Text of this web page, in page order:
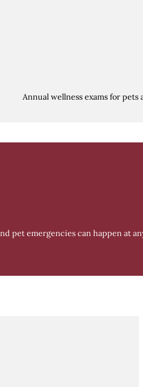
Annual wellness exams for
pet emergencies can happen at